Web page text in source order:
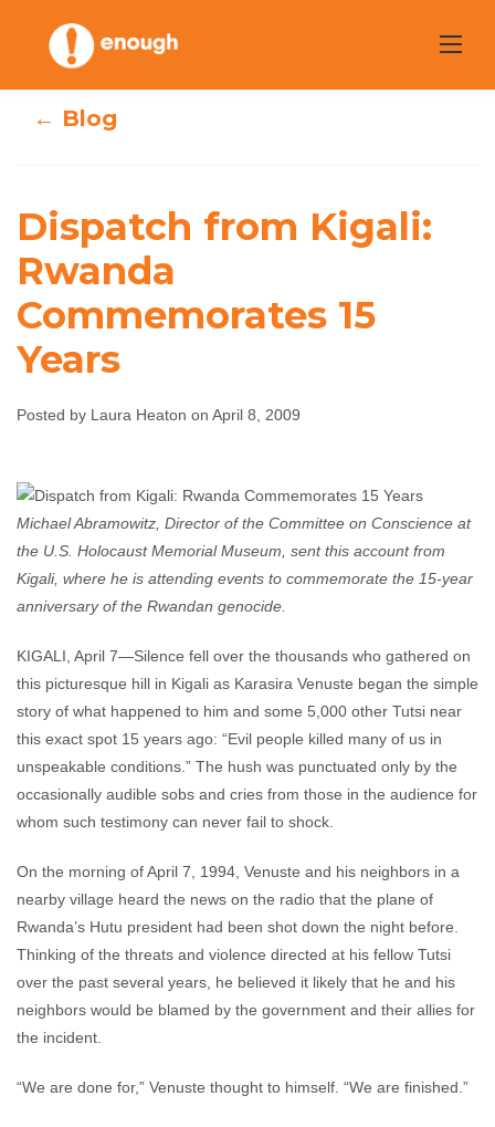
content
Dispatch from
Kigali: Rwanda
Commemorates
15 Years
← Blog
Dispatch from Kigali:
Rwanda
Commemorates 15
Years
Posted by Laura Heaton on April 8, 2009
Michael Abramowitz, Director of the Committee on Conscience at
the U.S. Holocaust Memorial Museum, sent this account from
Kigali, where he is attending events to commemorate the 15-year
anniversary of the Rwandan genocide.
KIGALI, April 7—Silence fell over the thousands who gathered on
this picturesque hill in Kigali as Karasira Venuste began the simple
story of what happened to him and some 5,000 other Tutsi near
this exact spot 15 years ago: “Evil people killed many of us in
unspeakable conditions.” The hush was punctuated only by the
occasionally audible sobs and cries from those in the audience for
whom such testimony can never fail to shock.
On the morning of April 7, 1994, Venuste and his neighbors in a
nearby village heard the news on the radio that the plane of
Rwanda’s Hutu president had been shot down the night before.
Thinking of the threats and violence directed at his fellow Tutsi
over the past several years, he believed it likely that he and his
neighbors would be blamed by the government and their allies for
the incident.
“We are done for,” Venuste thought to himself. “We are finished.”